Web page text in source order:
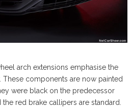
arch extensions emphasise the
These components are now painted
were black on the predecessor
red brake callipers are standard.